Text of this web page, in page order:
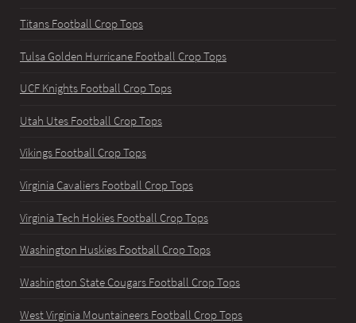
Titans Football Crop Tops
Tulsa Golden Hurricane Football Crop Tops
UCF Knights Football Crop Tops
Utah Utes Football Crop Tops
Vikings Football Crop Tops
Virginia Cavaliers Football Crop Tops
Virginia Tech Hokies Football Crop Tops
Washington Huskies Football Crop Tops
Washington State Cougars Football Crop Tops
West Virginia Mountaineers Football Crop Tops